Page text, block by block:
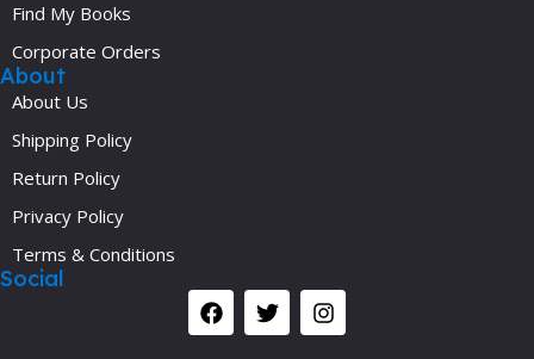
Find My Books
Corporate Orders
About
About Us
Shipping Policy
Return Policy
Privacy Policy
Terms & Conditions
Social